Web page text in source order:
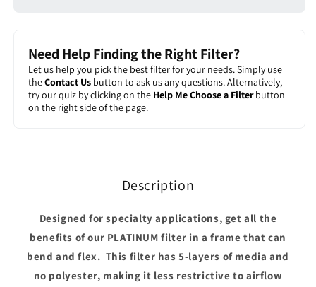
Need Help Finding the Right Filter?
Let us help you pick the best filter for your needs. Simply use
theContact Us button to ask us any questions. Alternatively,
try our quiz by clicking on the Help Me Choose a Filterbutton
on the right side of the page.
Description
Designed for specialty applications, get all the
benefits of our PLATINUM filter in a frame that can
bend and flex. This filter has 5-layers of media and
no polyester, making it less restrictive to airflow